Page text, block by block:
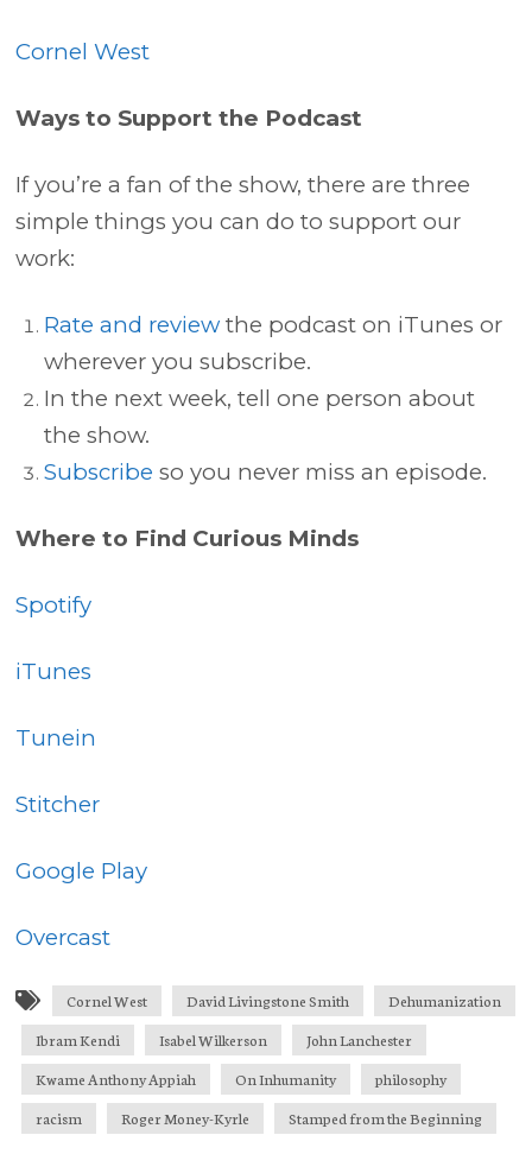
Cornel West
Ways to Support the Podcast
If you’re a fan of the show, there are three
simple things you can do to support our
work:
Rate and review the podcast on iTunes or
wherever you subscribe.
In the next week, tell one person about
the show.
Subscribe so you never miss an episode.
Where to Find Curious Minds
Spotify
iTunes
Tunein
Stitcher
Google Play
Overcast
Cornel West David Livingstone Smith
Dehumanization
Ibram Kendi
Isabel Wilkerson
John Lanchester
Kwame Anthony Appiah
On Inhumanity
philosophy
racism
Roger Money-Kyrle Stamped from the Beginning